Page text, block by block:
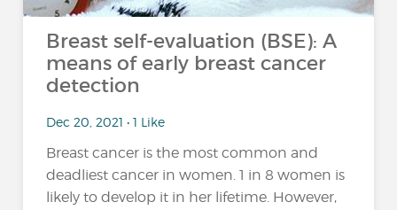
Breast self-evaluation (BSE): A
means of early breast cancer
detection
Dec 20, 2021 • 1 Like
Breast cancer is the most common and
deadliest cancer in women. 1 in 8 women is
likely to develop it in her lifetime. However,